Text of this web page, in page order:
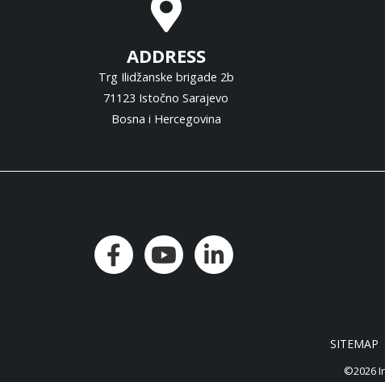
ADDRESS
Trg Ilidžanske brigade 2b
71123 Istočno Sarajevo
Bosna i Hercegovina
SITEMAP
©2026